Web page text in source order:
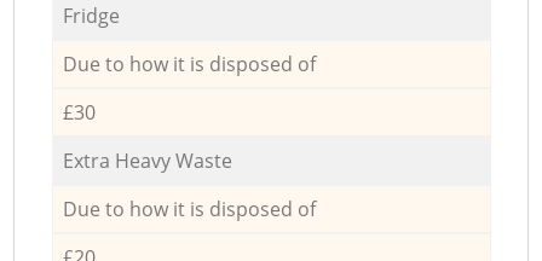
Fridge
Due to how it is disposed of
£30
Extra Heavy Waste
Due to how it is disposed of